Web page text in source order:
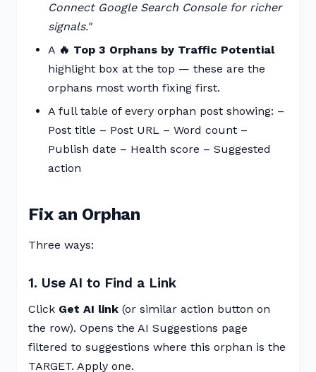
Connect Google Search Console for richer
signals."
A 🔥 Top 3 Orphans by Traffic Potential
highlight box at the top — these are the
orphans most worth fixing first.
A full table of every orphan post showing: –
Post title – Post URL – Word count –
Publish date – Health score – Suggested
action
Fix an Orphan
Three ways:
1. Use AI to Find a Link
Click Get AI link (or similar action button on
the row). Opens the AI Suggestions page
filtered to suggestions where this orphan is the
TARGET. Apply one.